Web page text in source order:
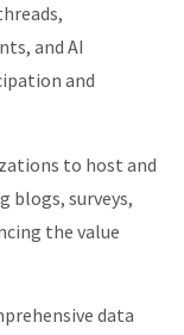
and AI
and
to host and
blogs, surveys,
the value
data